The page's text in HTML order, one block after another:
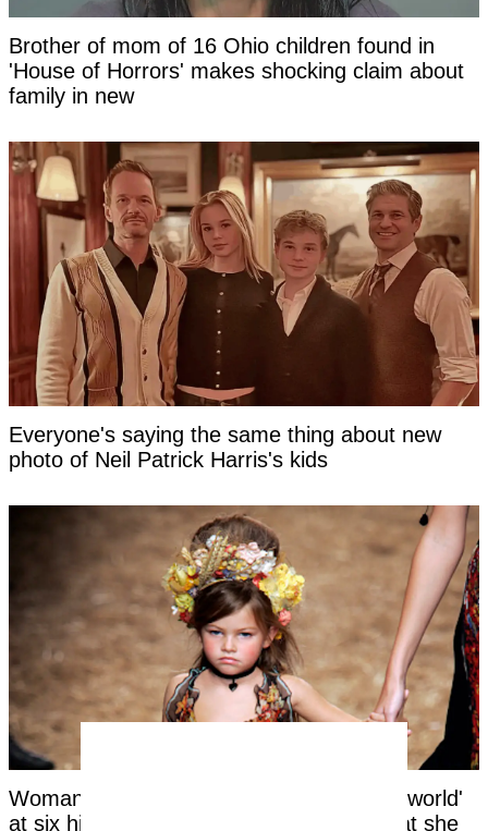
Brother of mom of 16 Ohio children found in
'House of Horrors' makes shocking claim about
family in new
Everyone's saying the same thing about new
photo of Neil Patrick Harris's kids
Woman labeled 'most beautiful girl in the world'
at six hits back at title as she reveals what she